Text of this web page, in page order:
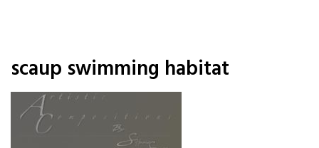
scaup swimming habitat